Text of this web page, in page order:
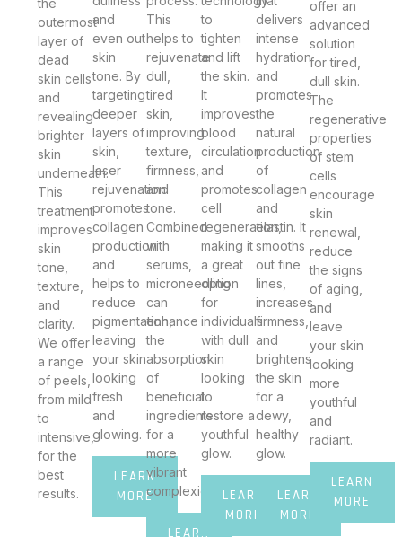
outermost
layer of
dead
skin cells
and
revealing
brighter
skin
underneath.
This
treatment
improves
skin
tone,
texture,
and
clarity.
We offer
a range
of peels,
from mild
to
intensive,
for the
best
results.
and
even out
skin
tone. By
targeting
deeper
layers of
skin,
laser
rejuvenation
promotes
collagen
production
and
helps to
reduce
pigmentation,
leaving
your skin
looking
fresh
and
glowing.
LEARN
MORE
This
helps to
rejuvenate
dull,
tired
skin,
improving
texture,
firmness,
and
tone.
Combined
with
serums,
microneedling
can
enhance
the
absorption
of
beneficial
ingredients
for a
more
vibrant
complexion.
LEARN
to
tighten
and lift
the skin.
It
improves
blood
circulation
and
promotes
cell
regeneration,
making it
a great
option
for
individuals
with dull
skin
looking
to
restore a
youthful
glow.
LEARN
MORE
delivers
intense
hydration
and
promotes
the
natural
production
of
collagen
and
elastin. It
smooths
out fine
lines,
increases
firmness,
and
brightens
the skin
for a
dewy,
healthy
glow.
LEARN
MORE
offer an
advanced
solution
for tired,
dull skin.
The
regenerative
properties
of stem
cells
encourage
skin
renewal,
reduce
the signs
of aging,
and
leave
your skin
looking
more
youthful
and
radiant.
LEARN
MORE